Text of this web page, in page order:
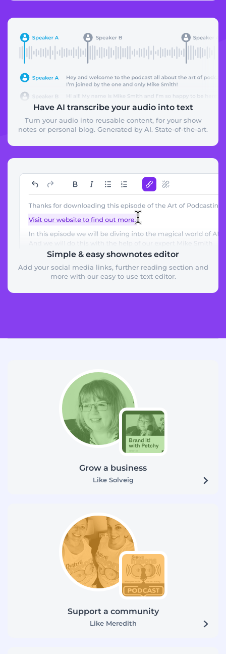
Have AI transcribe your audio into text
Turn your audio into reusable content, for your show
notes or personal blog. Generated by AI. State-of-the-art.
Simple & easy shownotes editor
Add your social media links, further reading section and
more with our easy to use text editor.
Grow a business
Like Solveig
Support a community
Like Meredith